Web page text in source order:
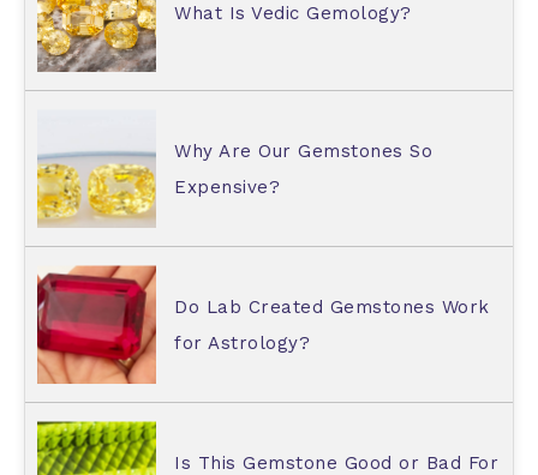
What Is Vedic Gemology?
Why Are Our Gemstones So
Expensive?
Do Lab Created Gemstones Work
for Astrology?
Is This Gemstone Good or Bad For